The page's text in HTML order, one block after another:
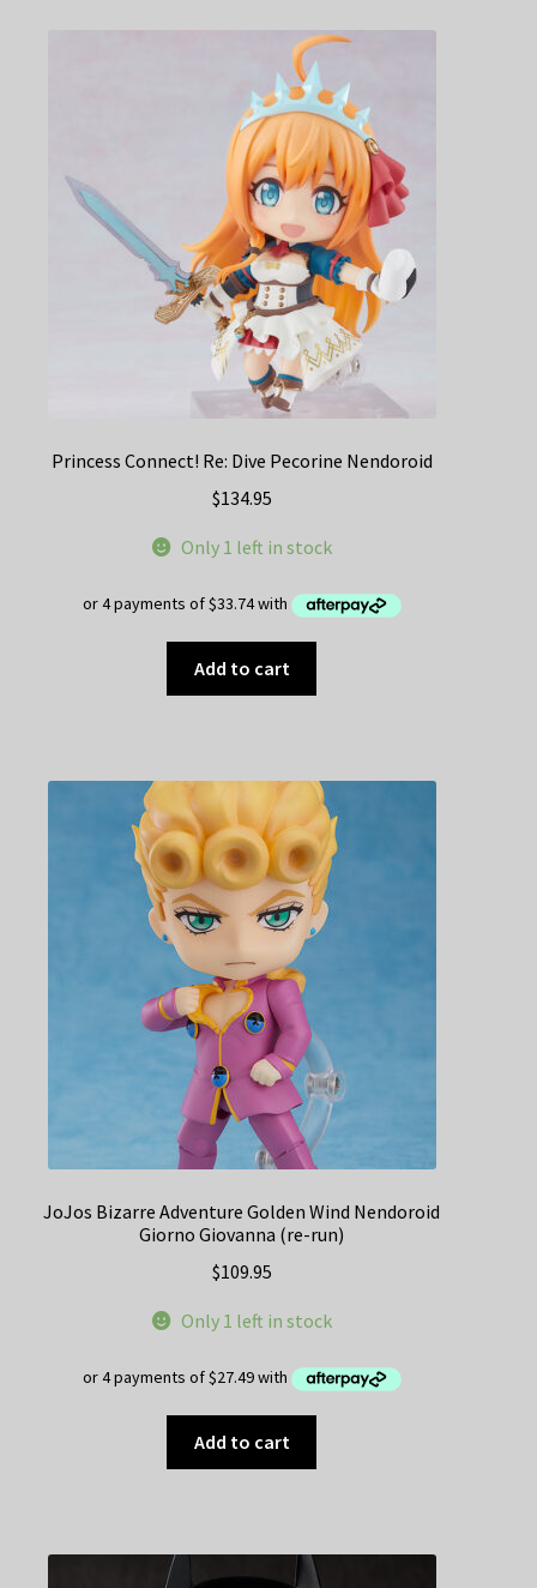
Princess Connect! Re: Dive Pecorine Nendoroid
$134.95
Only 1 left in stock
Add to cart
JoJos Bizarre Adventure Golden Wind Nendoroid
Giorno Giovanna (re-run)
$109.95
Only 1 left in stock
Add to cart